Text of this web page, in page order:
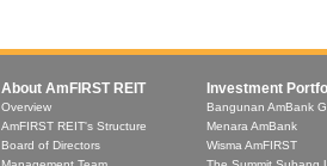
About AmFIRST REIT
Overview
AmFIRST REIT's Structure
Board of Directors
Investment
Bangunan AmBank
Menara AmBank
Wisma AmFIRST